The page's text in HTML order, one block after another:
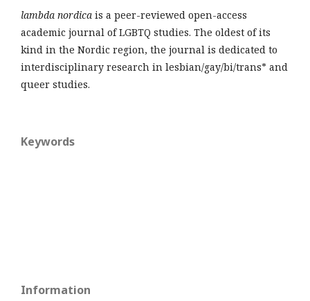
lambda nordica is a peer-reviewed open-access
academic journal of LGBTQ studies. The oldest of its
kind in the Nordic region, the journal is dedicated to
interdisciplinary research in lesbian/gay/bi/trans* and
queer studies.
Keywords
Information